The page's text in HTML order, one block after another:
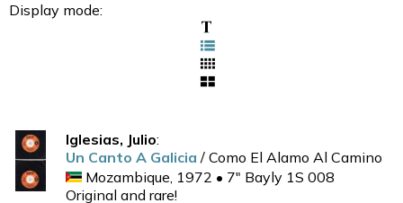
Display mode:
Iglesias, Julio:
Un Canto A Galicia / Como El Alamo Al Camino
Mozambique, 1972 • 7" Bayly 1S 008
Original and rare!